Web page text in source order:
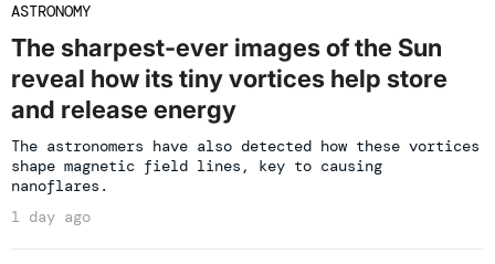
ASTRONOMY
The sharpest-ever images of the Sun
reveal how its tiny vortices help store
and release energy
The astronomers have also detected how these vortices
shape magnetic field lines, key to causing
nanoflares.
1 day ago